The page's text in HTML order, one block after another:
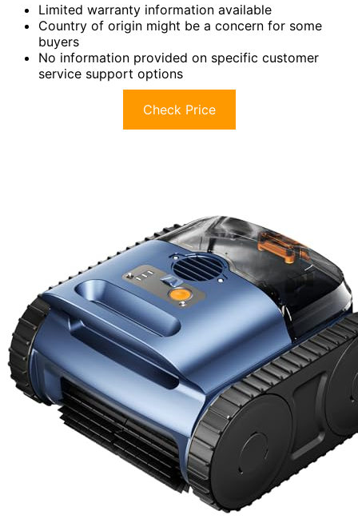
Limited warranty information available
Country of origin might be a concern for some
buyers
No information provided on specific customer
service support options
Check Price